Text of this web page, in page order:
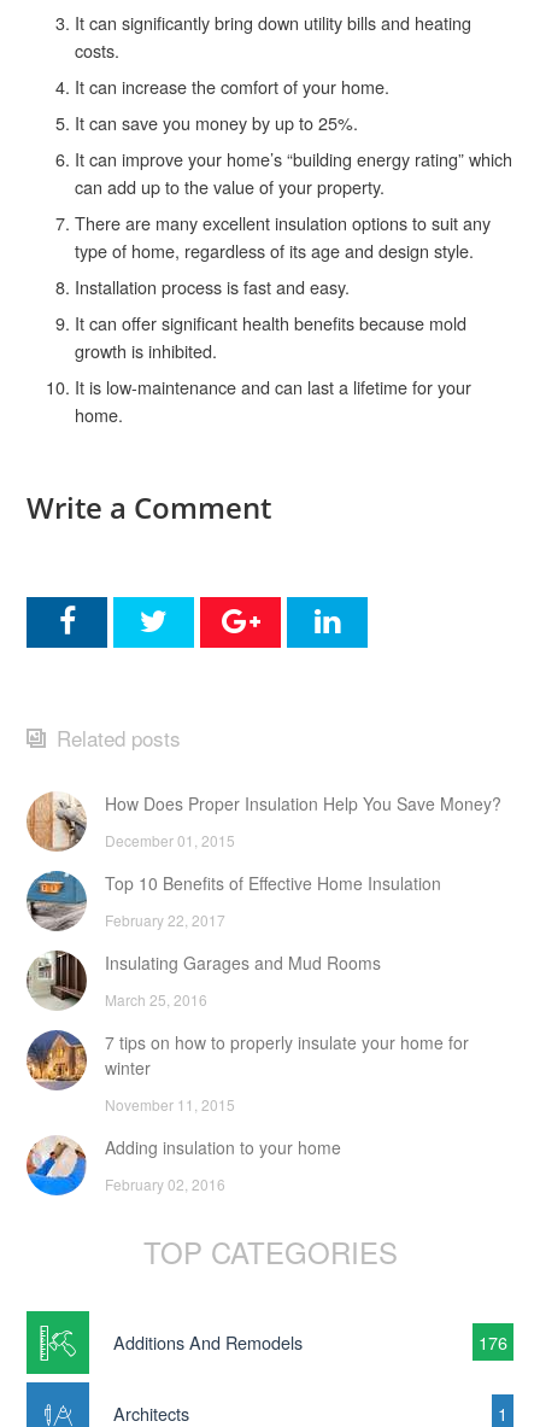
It can significantly bring down utility bills and heating
costs.
It can increase the comfort of your home.
It can save you money by up to 25%.
It can improve your home’s “building energy rating” which
can add up to the value of your property.
There are many excellent insulation options to suit any
type of home, regardless of its age and design style.
Installation process is fast and easy.
It can offer significant health benefits because mold
growth is inhibited.
It is low-maintenance and can last a lifetime for your
home.
Write a Comment
Related posts
How Does Proper Insulation Help You Save Money?
December 01, 2015
Top 10 Benefits of Effective Home Insulation
February 22, 2017
Insulating Garages and Mud Rooms
March 25, 2016
7 tips on how to properly insulate your home for
winter
November 11, 2015
Adding insulation to your home
February 02, 2016
TOP CATEGORIES
Additions And Remodels 176
Architects 1